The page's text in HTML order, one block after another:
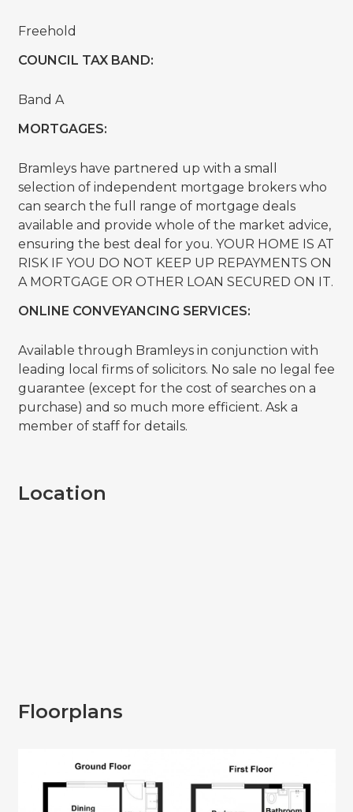
Freehold
COUNCIL TAX BAND:
Band A
MORTGAGES:
Bramleys have partnered up with a small
selection of independent mortgage brokers who
can search the full range of mortgage deals
available and provide whole of the market advice,
ensuring the best deal for you. YOUR HOME IS AT
RISK IF YOU DO NOT KEEP UP REPAYMENTS ON
A MORTGAGE OR OTHER LOAN SECURED ON IT.
ONLINE CONVEYANCING SERVICES:
Available through Bramleys in conjunction with
leading local firms of solicitors. No sale no legal fee
guarantee (except for the cost of searches on a
purchase) and so much more efficient. Ask a
member of staff for details.
Location
Floorplans